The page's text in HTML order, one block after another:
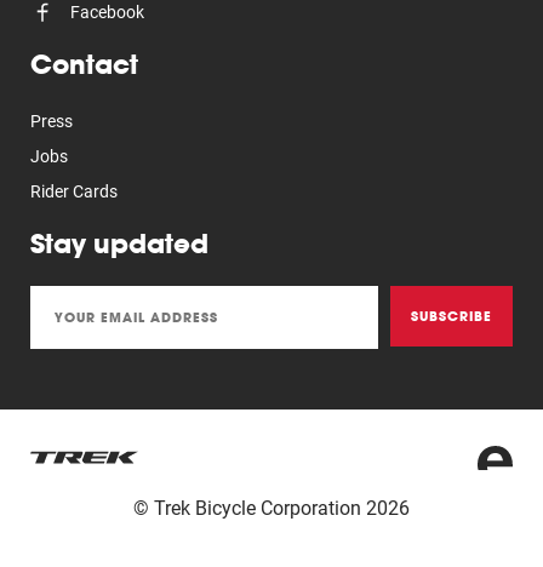
Facebook
Contact
Press
Jobs
Rider Cards
Stay updated
SUBSCRIBE
© Trek Bicycle Corporation 2026